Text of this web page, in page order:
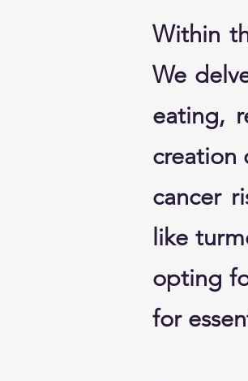
Within
We
eating,
creation
cancer
like
opting
for